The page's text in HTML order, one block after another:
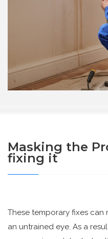
Masking the
fixing it
These temporary fixes
an untrained eye. As a